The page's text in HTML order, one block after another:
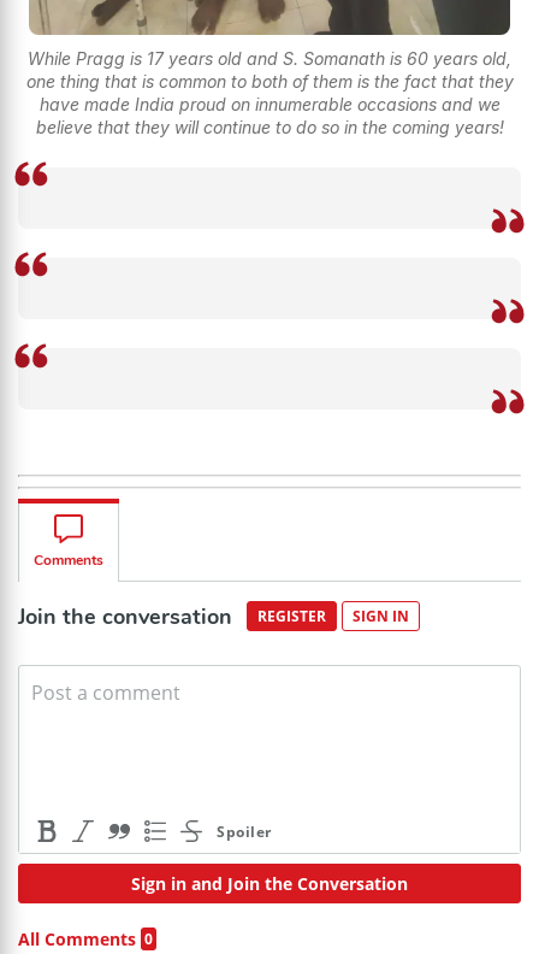
While Pragg is 17 years old and S. Somanath is 60 years old,
one thing that is common to both of them is the fact that they
have made India proud on innumerable occasions and we
believe that they will continue to do so in the coming years!